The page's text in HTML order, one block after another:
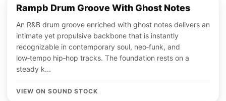
Rampb Drum Groove With Ghost Notes
An R&B drum groove enriched with ghost notes delivers an
intimate yet propulsive backbone that is instantly
recognizable in contemporary soul, neo‑funk, and
low‑tempo hip‑hop tracks. The foundation rests on a
steady k...
VIEW ON SOUND STOCK